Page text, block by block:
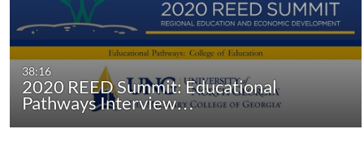
38:16
2020 REED Summit: Educational
Pathways Interview…